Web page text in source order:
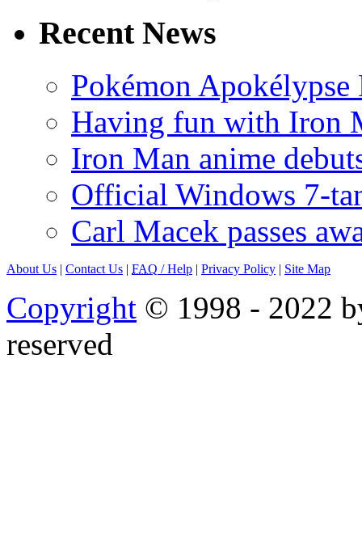
Recent News
Pokémon
Having fun with Iron
Iron Man anime
Official Windows 7-
Carl Macek passes
About Us | Contact Us | FAQ / Help | Privacy Policy | Site Map
Copyright © 1998 - 2022
reserved